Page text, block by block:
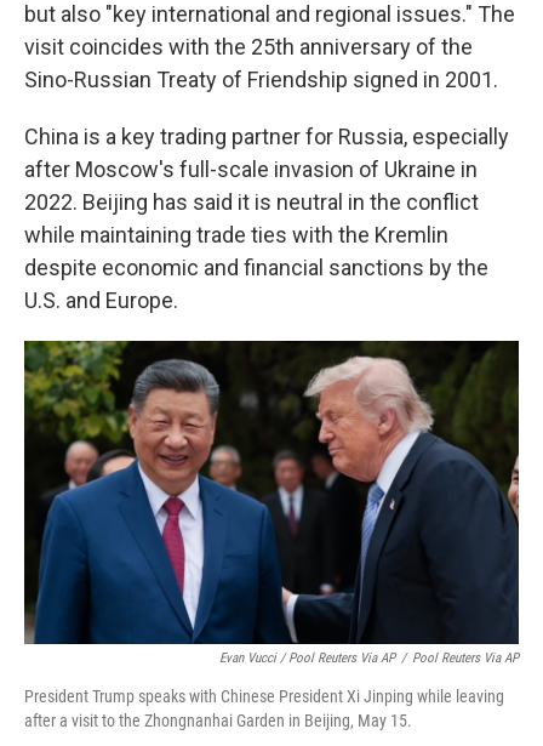
but also "key international and regional issues." The
visit coincides with the 25th anniversary of the
Sino-Russian Treaty of Friendship signed in 2001.
China is a key trading partner for Russia, especially
after Moscow's full-scale invasion of Ukraine in
2022. Beijing has said it is neutral in the conflict
while maintaining trade ties with the Kremlin
despite economic and financial sanctions by the
U.S. and Europe.
Evan Vucci / Pool Reuters Via AP / Pool Reuters Via AP
President Trump speaks with Chinese President Xi Jinping while leaving
after a visit to the Zhongnanhai Garden in Beijing, May 15.